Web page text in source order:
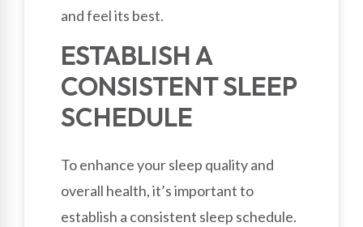
and feel its best.
ESTABLISH A
CONSISTENT SLEEP
SCHEDULE
To enhance your sleep quality and
overall health, it’s important to
establish a consistent sleep schedule.